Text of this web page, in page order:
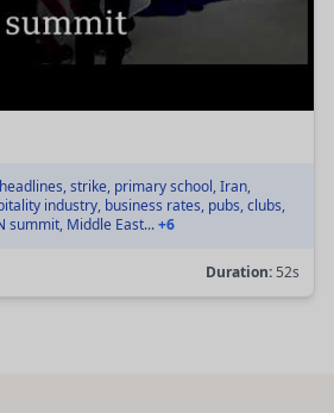
strike, primary school, Iran,
industry, business rates, pubs, clubs,
summit, Middle East...+6
Duration: 52s